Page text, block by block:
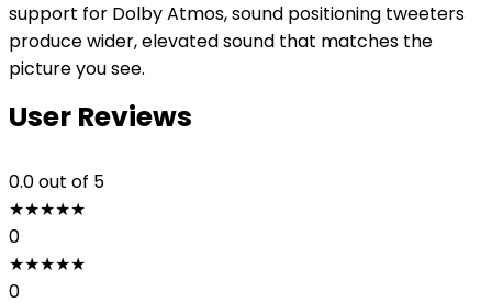
support for Dolby Atmos, sound positioning tweeters
produce wider, elevated sound that matches the
picture you see.
User Reviews
0.0out of 5
★★★★★
0
★★★★★
0